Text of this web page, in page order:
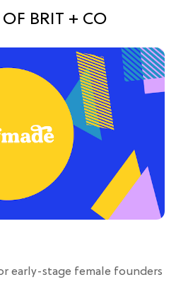
BRIT + CO
early-stage female founders